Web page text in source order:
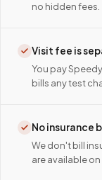
no hidden fees.
Visit fee is
You pay
bills any test
No insurance
We don't bill
are available on